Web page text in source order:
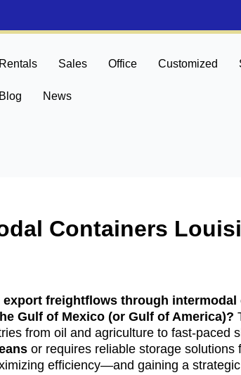
Rentals Sales Office Customized
Blog News
Containers
freightflows through
Gulf of Mexico (or Gulf of America)?
from oil and agriculture to fast-paced
or requires reliable storage
efficiency—and gaining a strategic